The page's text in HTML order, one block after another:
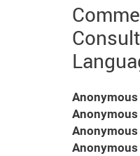
Anonymous
Anonymous
Anonymous
Anonymous